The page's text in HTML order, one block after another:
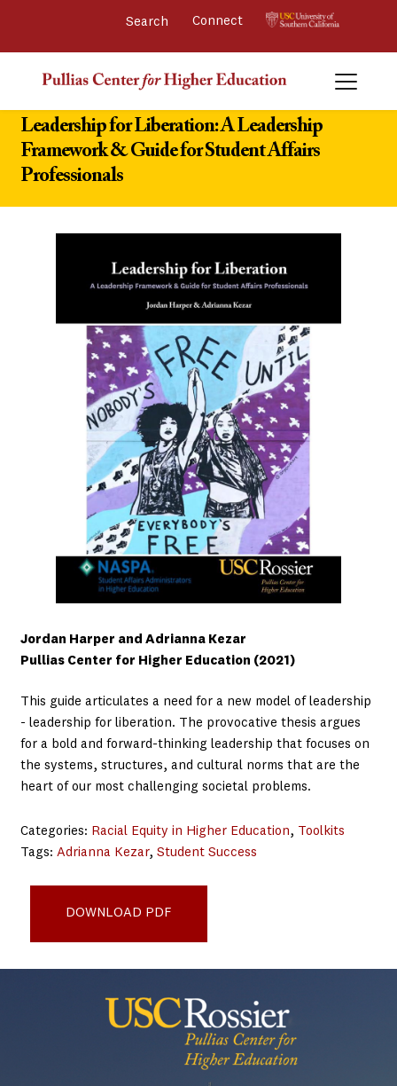
Connect
Leadership for Liberation: A Leadership
Framework & Guide for Student Affairs
Professionals
Jordan Harper and Adrianna Kezar
Pullias Center for Higher Education (2021)
This guide articulates a need for a new model of leadership
- leadership for liberation. The provocative thesis argues
for a bold and forward-thinking leadership that focuses on
the systems, structures, and cultural norms that are the
heart of our most challenging societal problems.
Categories: Racial Equity in Higher Education,
Toolkits
Tags: Adrianna Kezar, Student Success
DOWNLOAD PDF